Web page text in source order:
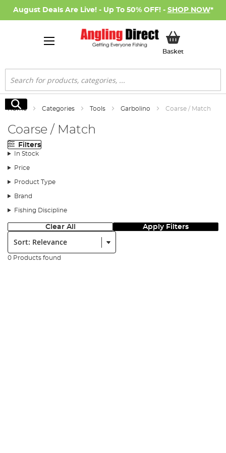
August Deals Are Live! - Up To 50% OFF! - SHOP NOW*
BasketMy Basket
Search
Search
Home Categories Tools Garbolino Coarse / Match
Coarse / Match
Filters
In Stock
Price
Product Type
Brand
Fishing Discipline
Clear All Apply Filters
Sort:
0 Products found